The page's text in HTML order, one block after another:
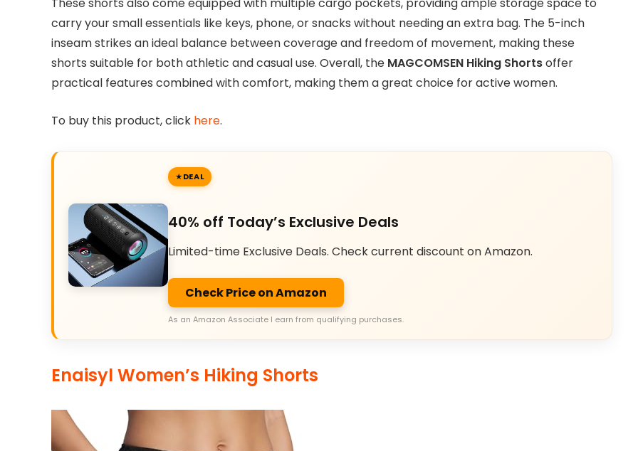
carry your small essentials like keys, phone, or snacks without needing an extra bag. The 5-inch
inseam strikes an ideal balance between coverage and freedom of movement, making these
shorts suitable for both athletic and casual use. Overall, the MAGCOMSEN Hiking Shortsoffer
practical features combined with comfort, making them a great choice for active women.
To buy this product, click here.
DEAL
40% off Today’s Exclusive Deals
Limited-time Exclusive Deals. Check current discount on Amazon.
Check Price on Amazon
As an Amazon Associate I earn from qualifying purchases.
Enaisyl Women’s Hiking Shorts